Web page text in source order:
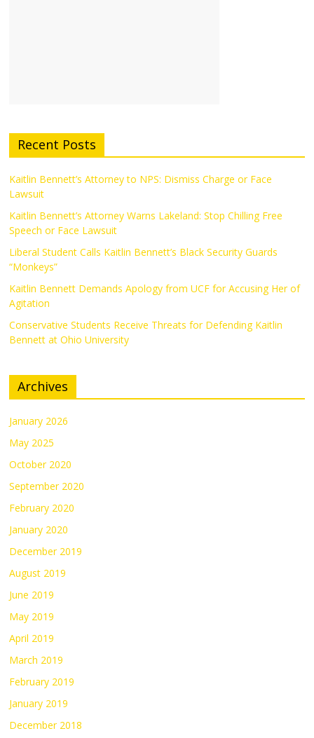
Recent Posts
Kaitlin Bennett’s Attorney to NPS: Dismiss Charge or Face
Lawsuit
Kaitlin Bennett’s Attorney Warns Lakeland: Stop Chilling Free
Speech or Face Lawsuit
Liberal Student Calls Kaitlin Bennett’s Black Security Guards
“Monkeys”
Kaitlin Bennett Demands Apology from UCF for Accusing Her of
Agitation
Conservative Students Receive Threats for Defending Kaitlin
Bennett at Ohio University
Archives
January 2026
May 2025
October 2020
September 2020
February 2020
January 2020
December 2019
August 2019
June 2019
May 2019
April 2019
March 2019
February 2019
January 2019
December 2018